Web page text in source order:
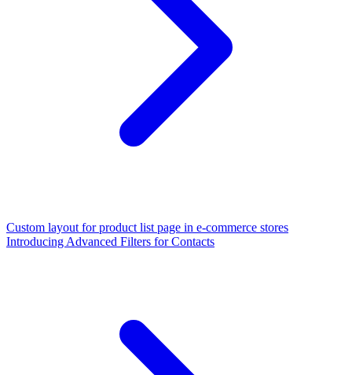
Custom layout for product list page in e-commerce stores
Introducing Advanced Filters for Contacts